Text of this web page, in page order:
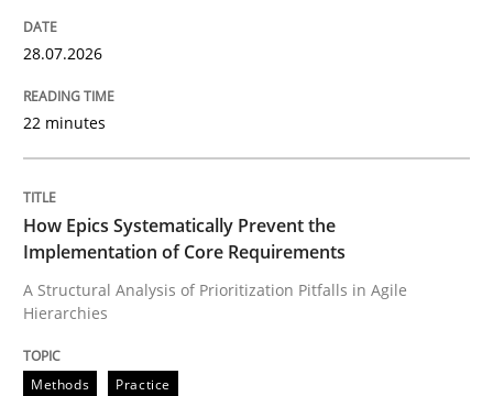
A Structural Analysis of Prioritization Pitfalls in Agile
Written by
28. January 2026 · 11 minutes read
Methods Practice
28.07.2026
22 minutes
How Epics Systematically Prevent the
Implementation of Core Requirements
A Structural Analysis of Prioritization Pitfalls in Agile
Hierarchies
Methods Practice